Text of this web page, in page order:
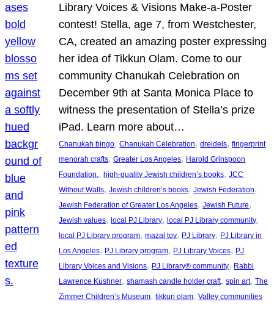
Library Voices & Visions Make-a-Poster
contest! Stella, age 7, from Westchester,
CA, created an amazing poster expressing
her idea of Tikkun Olam. Come to our
community Chanukah Celebration on
December 9th at Santa Monica Place to
witness the presentation of Stella’s prize
iPad. Learn more about…
Chanukah bingo, Chanukah Celebration, dreidels, fingerprint
menorah crafts, Greater Los Angeles, Harold Grinspoon
Foundation., high-quality Jewish children’s books, JCC
Without Walls, Jewish children’s books, Jewish Federation
Jewish Federation of Greater Los Angeles, Jewish Future
Jewish values, local PJ Library, local PJ Library community
local PJ Library program, mazal tov, PJ Library, PJ Library in
Los Angeles, PJ Library program, PJ Library Voices, PJ
Library Voices and Visions, PJ Library® community, Rabbi
Lawrence Kushner, shamash candle holder craft, spin art, The
Zimmer Children’s Museum, tikkun olam, Valley communities